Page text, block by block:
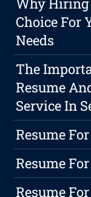
Choice For
Needs
The
Resume
Service In
Resume
Resume
Resume